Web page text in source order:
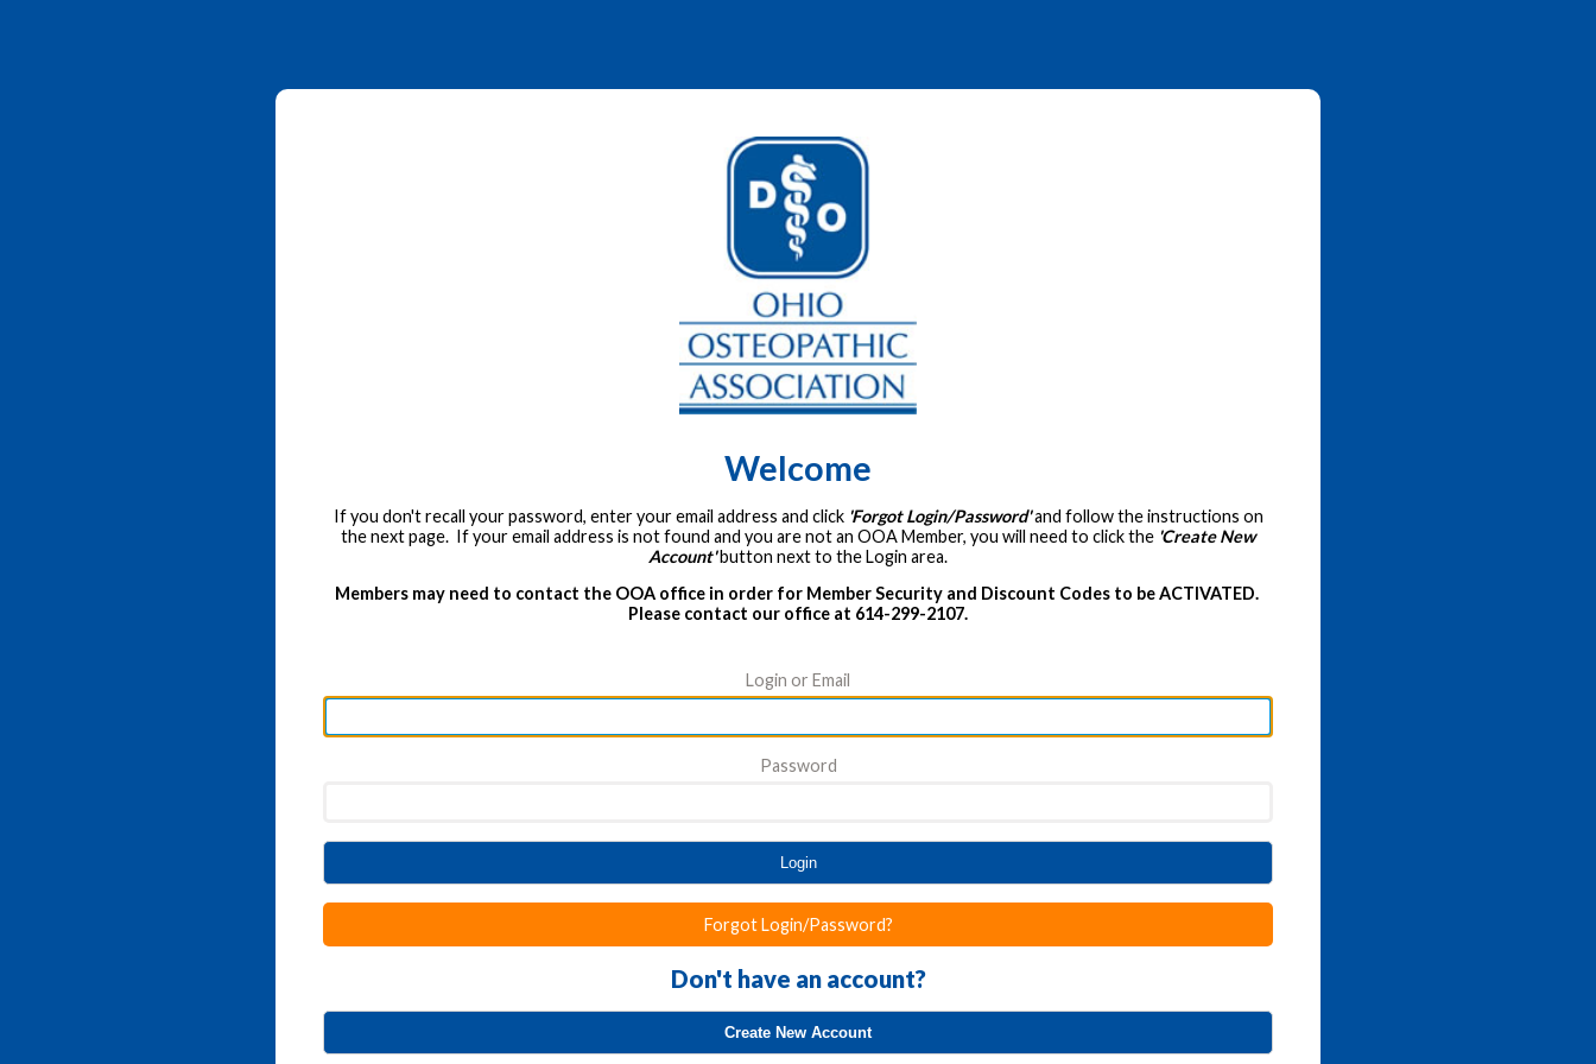
Welcome
If you don't recall your password, enter your email address and click 'Forgot Login/Password'and follow the instructions on
the next page. If your email address is not found and you are not an OOA Member, you will need to click the 'Create New
Account'button next to the Login area.
Members may need to contact the OOA office in order for Member Security and Discount Codes to be ACTIVATED.
Please contact our office at 614-299-2107.
Login or Email
Password
Login
Forgot Login/Password?
Don't have an account?
Create New Account